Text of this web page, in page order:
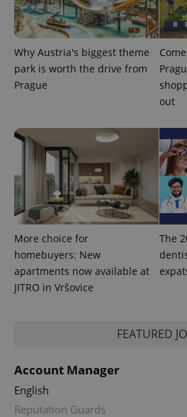
Why Austria's biggest theme
park is worth the drive from
Prague
out
More choice for
homebuyers: New
apartments now available at
JITRO in Vršovice
The
FEATURED
Account Manager
English
Reputation Guards
^eps_[0-9]+$
CookieScriptConsent